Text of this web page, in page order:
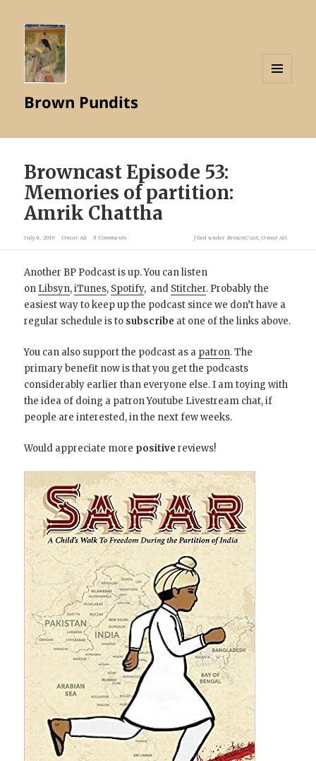
Brown Pundits
Browncast Episode 53:
Memories of partition:
Amrik Chattha
July 6, 2019 Omar Ali 5 Comments filed under BrownCast,Omar Ali
Another BP Podcast is up. You can listen
on Libsyn,iTunes, Spotify, and Stitcher. Probably the
easiest way to keep up the podcast since we don’t have a
regular schedule is to subscribe at one of the links above.
You can also support the podcast as a patron. The
primary benefit now is that you get the podcasts
considerably earlier than everyone else. I am toying with
the idea of doing a patron Youtube Livestream chat, if
people are interested, in the next few weeks.
Would appreciate more positive reviews!